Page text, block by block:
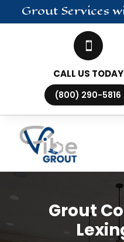
GroutServices

CALL US TODAY
(800) 290-5816
Grout